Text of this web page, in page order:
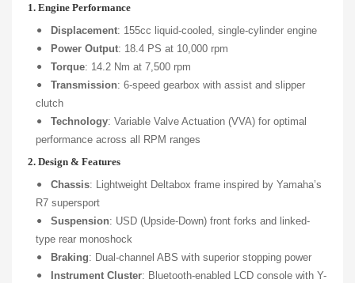
1. Engine Performance
Displacement: 155cc liquid-cooled, single-cylinder engine
Power Output: 18.4 PS at 10,000 rpm
Torque: 14.2 Nm at 7,500 rpm
Transmission: 6-speed gearbox with assist and slipper
clutch
Technology: Variable Valve Actuation (VVA) for optimal
performance across all RPM ranges
2. Design & Features
Chassis: Lightweight Deltabox frame inspired by Yamaha’s
R7 supersport
Suspension: USD (Upside-Down) front forks and linked-
type rear monoshock
Braking: Dual-channel ABS with superior stopping power
Instrument Cluster: Bluetooth-enabled LCD console with Y-